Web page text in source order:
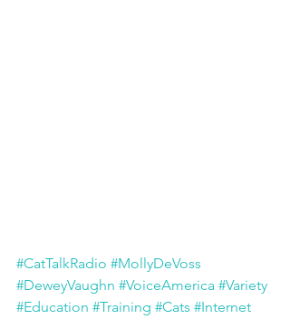
#CatTalkRadio #MollyDeVoss
#DeweyVaughn #VoiceAmerica #Variety
#Education #Training #Cats #Internet